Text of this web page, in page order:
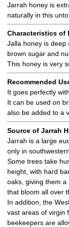
Jarrah honey is
naturally in this
Characteristics of
Jalla honey is deep
brown sugar and
This honey is very
Recommended
It goes perfectly
It can be used on
also be added to a
Source of Jarrah
Jarrah is a large
only in
Some trees take
height, with hard
oaks, giving them
that bloom all over
In addition, the
vast areas of virgin
beekeepers are